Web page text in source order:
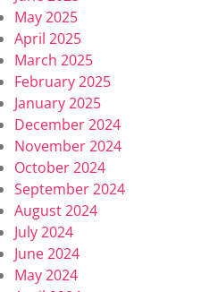
May 2025
April 2025
March 2025
February 2025
January 2025
December 2024
November 2024
October 2024
September 2024
August 2024
July 2024
June 2024
May 2024